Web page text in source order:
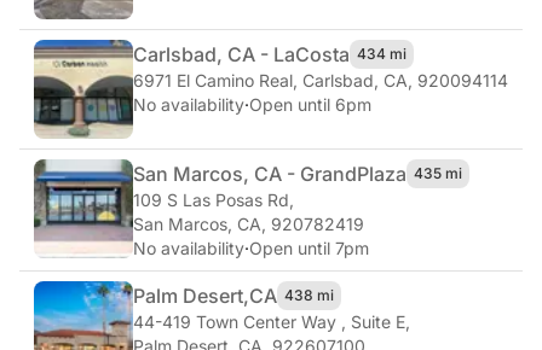
Carlsbad, CA - LaCosta 434 mi
6971 El Camino Real, Carlsbad, CA, 920094114
No availability·Open until 6pm
San Marcos, CA - GrandPlaza 435 mi
109 S Las Posas Rd,
San Marcos, CA, 920782419
No availability·Open until 7pm
Palm Desert,CA 438 mi
44-419 Town Center Way , Suite E,
Palm Desert, CA, 922607100